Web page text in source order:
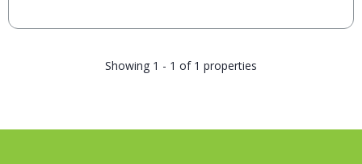
Showing 1 - 1 of 1 properties